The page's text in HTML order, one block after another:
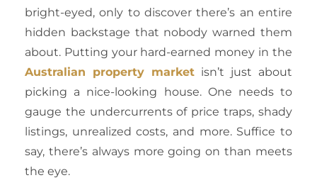
bright-eyed, only to discover there’s an entire
hidden backstage that nobody warned them
about. Putting your hard-earned money in the
Australian property market isn’t just about
picking a nice-looking house. One needs to
gauge the undercurrents of price traps, shady
listings, unrealized costs, and more. Suffice to
say, there’s always more going on than meets
the eye.